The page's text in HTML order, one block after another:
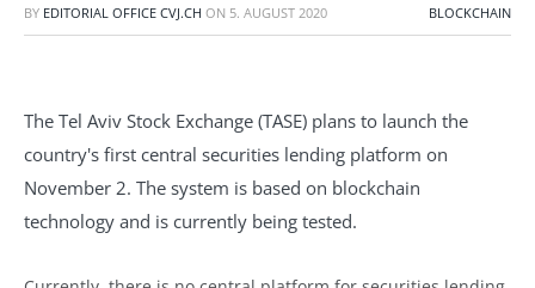
BY EDITORIAL OFFICE CVJ.CH ON 5. AUGUST 2020 BLOCKCHAIN
The Tel Aviv Stock Exchange (TASE) plans to launch the
country's first central securities lending platform on
November 2. The system is based on blockchain
technology and is currently being tested.